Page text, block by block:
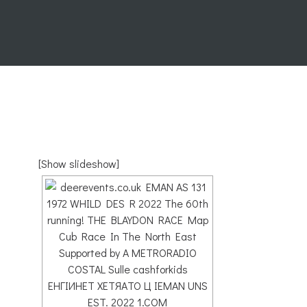
[Show slideshow]